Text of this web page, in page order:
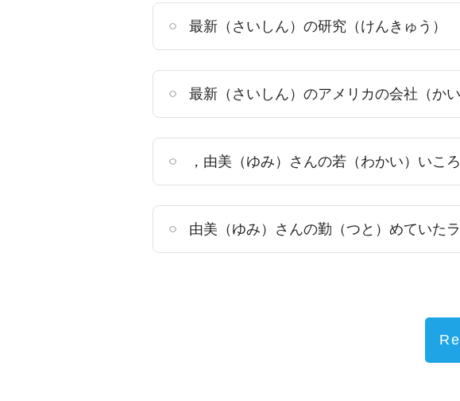
最新（さいしん）の研究（けんきゅう）
最新（さいしん）のアメリカの会社（か
，由美（ゆみ）さんの若（わかい）いこ
由美（ゆみ）さんの勤（つと）めていた